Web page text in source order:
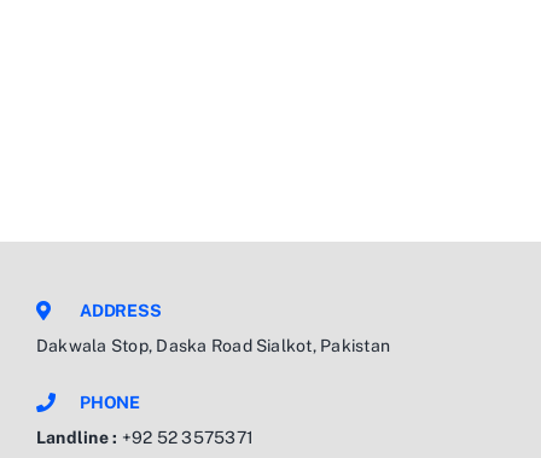
ADDRESS
Dakwala Stop, Daska Road Sialkot, Pakistan
PHONE
Landline : +92 52 3575371